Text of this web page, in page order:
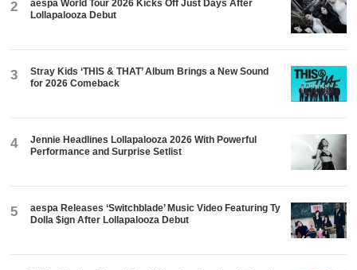
2
aespa World Tour 2026 Kicks Off Just Days After
Lollapalooza Debut
3
Stray Kids ‘THIS & THAT’ Album Brings a New Sound
for 2026 Comeback
4
Jennie Headlines Lollapalooza 2026 With Powerful
Performance and Surprise Setlist
5
aespa Releases ‘Switchblade’ Music Video Featuring Ty
Dolla $ign After Lollapalooza Debut